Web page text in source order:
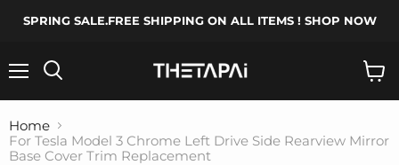
SPRING SALE.FREE SHIPPING ON ALL ITEMS ! SHOP NOW
cart
Home
For Tesla Model 3 Chrome Left Drive Side Rearview Mirror
Base Cover Trim Replacement